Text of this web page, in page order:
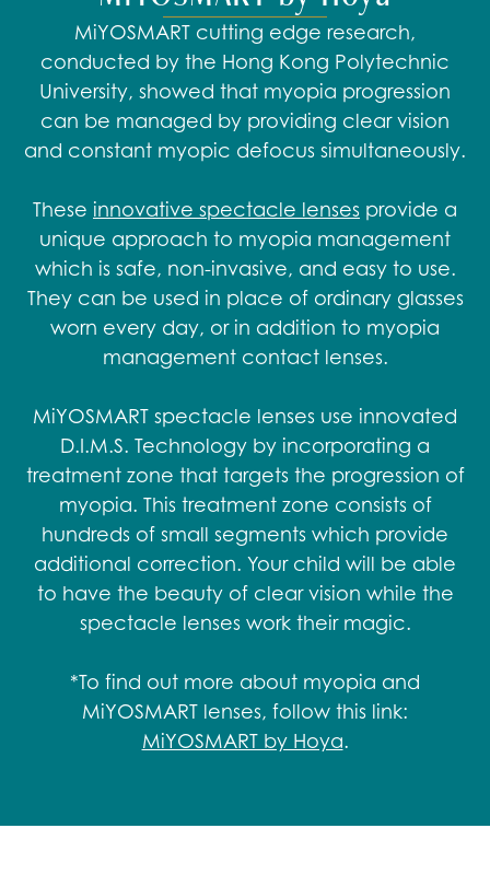
MiYOSMART cutting edge research,
conducted by the Hong Kong Polytechnic
University, showed that myopia progression
can be managed by providing clear vision
and constant myopic defocus simultaneously.
These innovative spectacle lenses provide a
unique approach to myopia management
which is safe, non-invasive, and easy to use.
They can be used in place of ordinary glasses
worn every day, or in addition to myopia
management contact lenses.
MiYOSMART spectacle lenses use innovated
D.I.M.S. Technology by incorporating a
treatment zone that targets the progression of
myopia. This treatment zone consists of
hundreds of small segments which provide
additional correction. Your child will be able
to have the beauty of clear vision while the
spectacle lenses work their magic.​​​​
*To find out more about myopia and
MiYOSMART lenses, follow this link:
MiYOSMART by Hoya.